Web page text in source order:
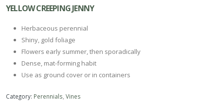
YELLOW CREEPING JENNY
Herbaceous perennial
Shiny, gold foliage
Flowers early summer, then sporadically
Dense, mat-forming habit
Use as ground cover or in containers
Category: Perennials Vines